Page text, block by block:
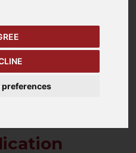
preferences